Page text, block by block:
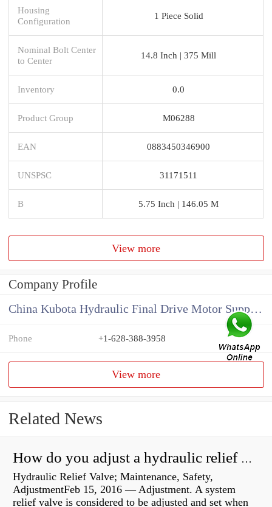
Housing
Configuration
1 Piece Solid
Nominal Bolt Center
to Center
14.8 Inch | 375 Mill
Inventory 0.0
Product Group M06288
EAN 0883450346900
UNSPSC 31171511
B 5.75 Inch | 146.05 M
View more
Company Profile
China Kubota Hydraulic Final Drive Motor Supplier
Phone +1-628-388-3958
View more
Related News
How do you adjust a hydraulic relief valve?
Hydraulic Relief Valve; Maintenance, Safety,
AdjustmentFeb 15, 2016 — Adjustment. A system
relief valve is considered to be adjusted and set when